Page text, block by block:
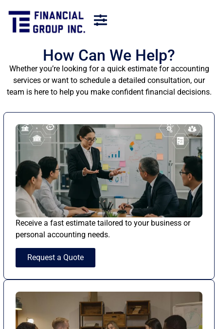
How Can We Help?
Whether you’re looking for a quick estimate for accounting
services or want to schedule a detailed consultation, our
team is here to help you make confident financial decisions.
Receive a fast estimate tailored to your business or
personal accounting needs.
Request a Quote